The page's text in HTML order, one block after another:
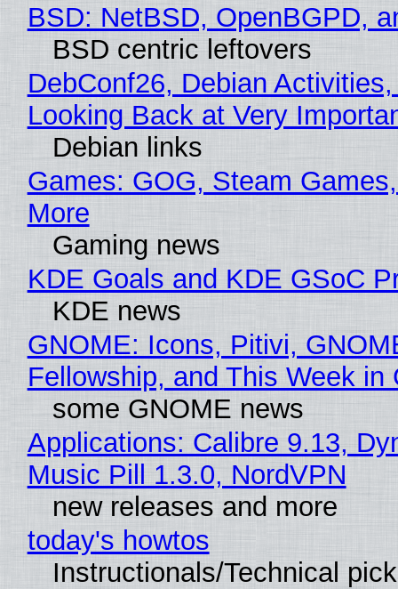
BSD: NetBSD, OpenBGPD,
BSD centric leftovers
DebConf26, Debian
Looking Back at Very
Debian links
Games: GOG, Steam
More
Gaming news
KDE Goals and KDE GSoC
KDE news
GNOME: Icons, Pitivi,
Fellowship, and This Week in
some GNOME news
Applications: Calibre 9.13,
Music Pill 1.3.0, NordVPN
new releases and more
today's howtos
Instructionals/Technical